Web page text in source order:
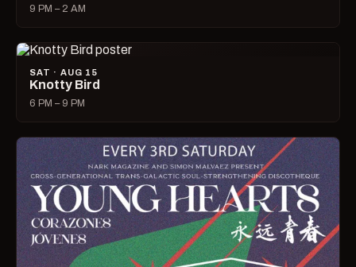
9 PM – 2 AM
SAT · AUG 15
Knotty Bird
6 PM – 9 PM